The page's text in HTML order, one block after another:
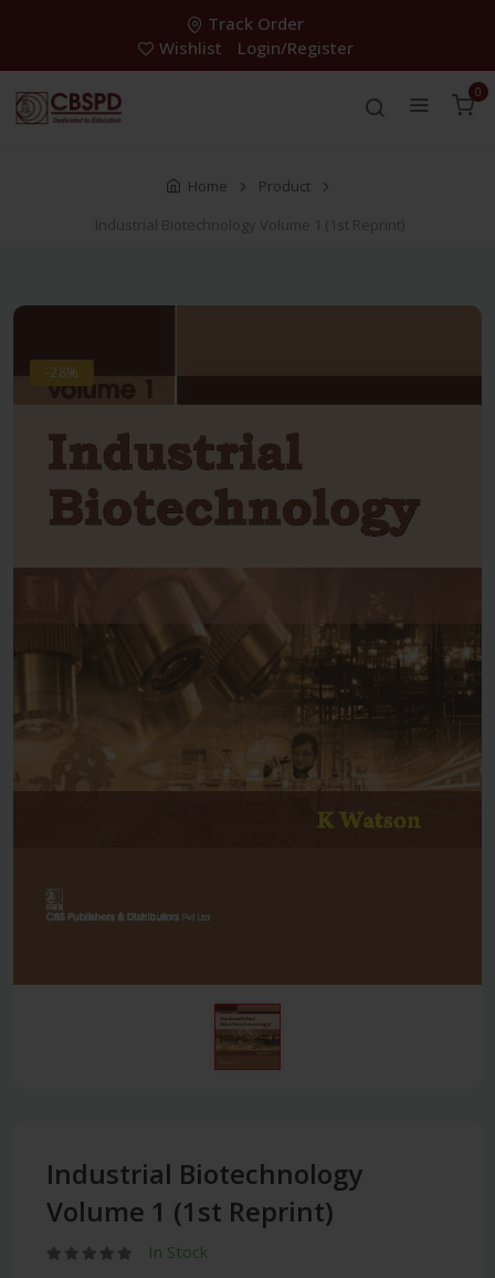
Track Order
Wishlist
Login/Register
0
Home
Product
Industrial Biotechnology Volume 1 (1st Reprint)
-28%
Industrial Biotechnology
Volume 1 (1st Reprint)
In Stock